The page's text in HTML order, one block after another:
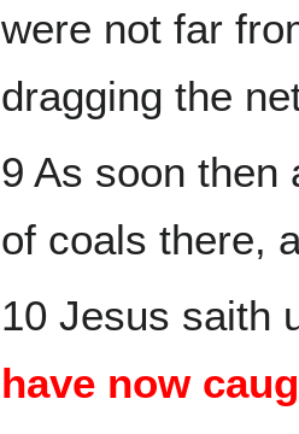
were not far
dragging the
9 As soon then
of coals there,
10 Jesus saith
have now